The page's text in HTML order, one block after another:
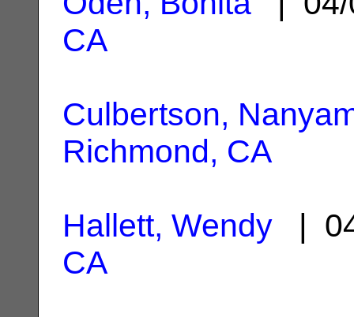
CA
Culbertson,
Richmond, CA
Hallett, Wendy |
CA